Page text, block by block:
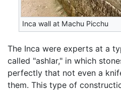
Inca wall at Machu Picchu
The Inca were experts at a
called "ashlar," in which
perfectly that not even a
them. This type of